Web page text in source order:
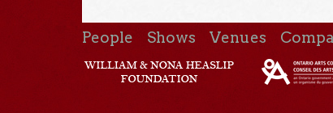
People Shows Venues